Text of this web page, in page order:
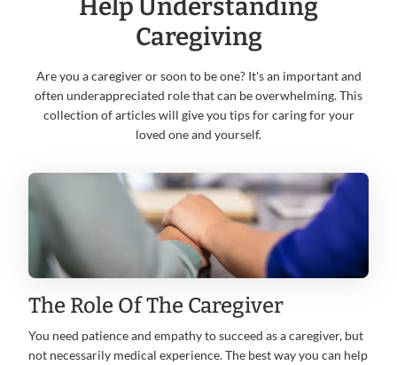
Help Understanding
Caregiving
Are you a caregiver or soon to be one? It's an important and
often underappreciated role that can be overwhelming. This
collection of articles will give you tips for caring for your
loved one and yourself.
The Role Of The Caregiver
You need patience and empathy to succeed as a caregiver, but
not necessarily medical experience. The best way you can help